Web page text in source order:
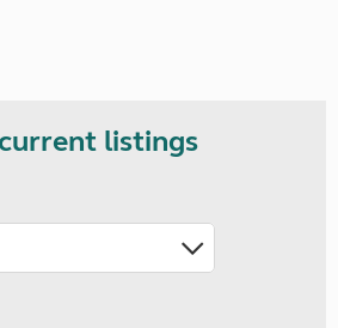
listings